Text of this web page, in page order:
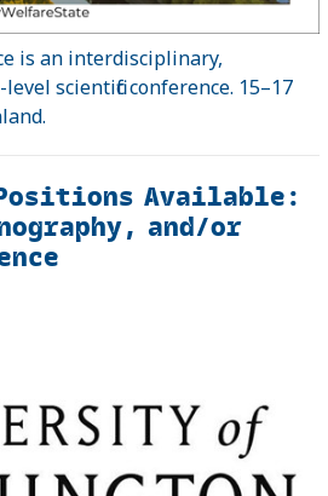
is an interdisciplinary,
scientific conference. 15–17
Available:
and/or